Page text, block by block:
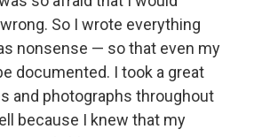
So I wrote everything
nonsense — so that even my
documented. I took a great
and photographs throughout
because I knew that my